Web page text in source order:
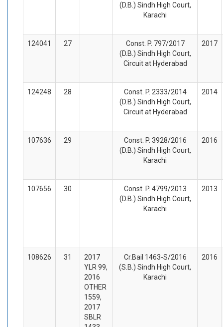
(D.B.) Sindh High Court,
Karachi
124041 27
Const. P. 797/2017
(D.B.) Sindh High Court,
Circuit at Hyderabad
2017
124248 28
Const. P. 2333/2014
(D.B.) Sindh High Court,
Circuit at Hyderabad
2014
107636 29
Const. P. 3928/2016
(D.B.) Sindh High Court,
Karachi
2016
107656 30
Const. P. 4799/2013
(D.B.) Sindh High Court,
Karachi
2013
108626 31
2017
YLR 99,
2016
OTHER
1559,
2017
SBLR
Cr.Bail 1463-S/2016
(S.B.) Sindh High Court,
Karachi
2016